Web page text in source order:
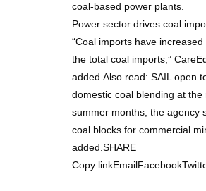
coal-based power plants.
Power sector drives coal
“Coal imports have
the total coal imports,”
added.Also read: SAIL open
domestic coal blending at
summer months, the agency
coal blocks for commercial
added.SHARE
Copy